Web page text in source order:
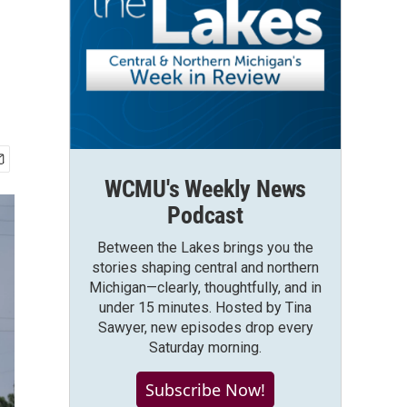
WCMU's Weekly News
Podcast
Between the Lakes brings you the
stories shaping central and northern
Michigan—clearly, thoughtfully, and in
under 15 minutes. Hosted by Tina
Sawyer, new episodes drop every
Saturday morning.
Subscribe Now!